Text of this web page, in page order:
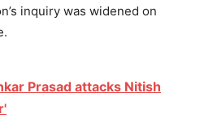
inquiry was widened on
Prasad attacks Nitish